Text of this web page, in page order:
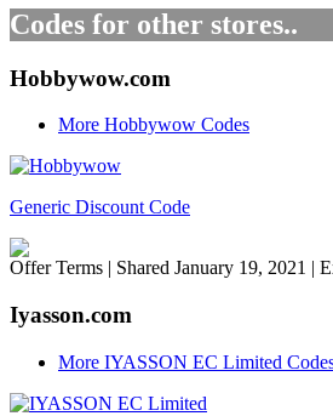
Codes for other stores..
Hobbywow.com
More Hobbywow Codes
Generic Discount Code
Offer Terms | Shared January 19, 2021 |
Iyasson.com
More IYASSON EC Limited